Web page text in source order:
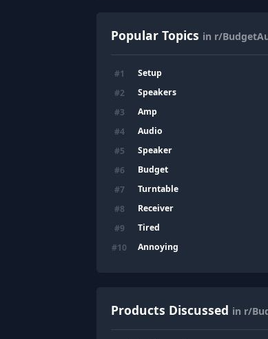
Popular Topics in r/
#1 Setup
#2 Speakers
#3 Amp
#4 Audio
#5 Speaker
#6 Budget
#7 Turntable
#8 Receiver
#9 Tired
#10 Annoying
Products Discussed in r/